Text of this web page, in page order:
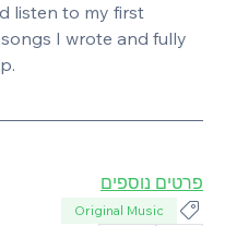
listen to my first
I wrote and fully
פרטים נוספים
Original Music